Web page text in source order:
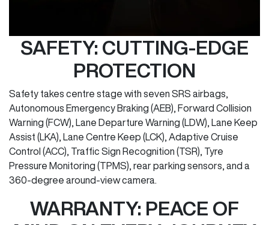
SAFETY: CUTTING-EDGE
PROTECTION
Safety takes centre stage with seven SRS airbags,
Autonomous Emergency Braking (AEB), Forward Collision
Warning (FCW), Lane Departure Warning (LDW), Lane Keep
Assist (LKA), Lane Centre Keep (LCK), Adaptive Cruise
Control (ACC), Traffic Sign Recognition (TSR), Tyre
Pressure Monitoring (TPMS), rear parking sensors, and a
360-degree around-view camera.
WARRANTY: PEACE OF